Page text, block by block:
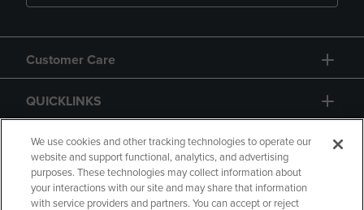
Customer Care
QUICKLINKS
GIFT CARD
We use cookies and other tracking technologies to operate our
website and support functional, analytics, and advertising
purposes. These technologies may collect information about
your interactions with our site and may share that information
with service providers and partners. You can accept or reject